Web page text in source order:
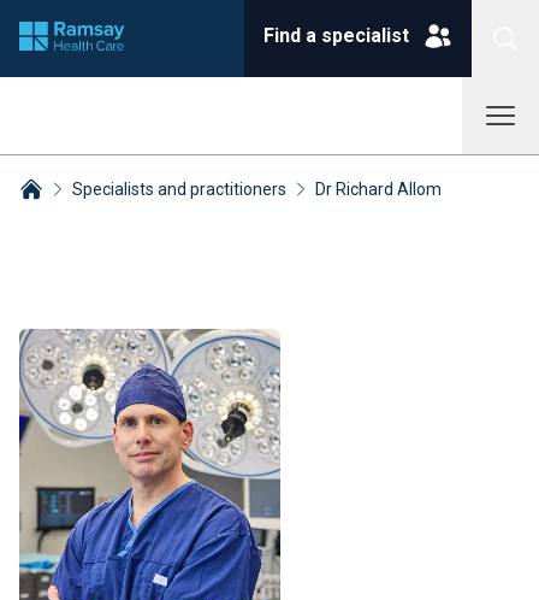
Find a specialist
Specialists and practitioners Dr Richard Allom